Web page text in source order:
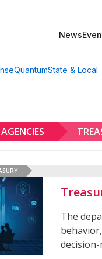
News
QuantumState & Local
The